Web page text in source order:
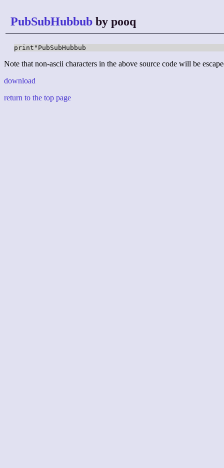
PubSubHubbub by pooq
print"PubSubHubbub
Note that non-ascii characters in the above source code will be
download
return to the top page